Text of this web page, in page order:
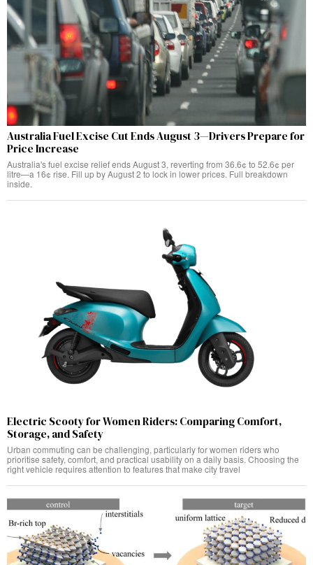
Australia Fuel Excise Cut Ends August 3—Drivers Prepare for
Price Increase
Australia's fuel excise relief ends August 3, reverting from 36.6¢ to 52.6¢ per
litre—a 16¢ rise. Fill up by August 2 to lock in lower prices. Full breakdown
inside.
Electric Scooty for Women Riders: Comparing Comfort,
Storage, and Safety
Urban commuting can be challenging, particularly for women riders who
prioritise safety, comfort, and practical usability on a daily basis. Choosing the
right vehicle requires attention to features that make city travel